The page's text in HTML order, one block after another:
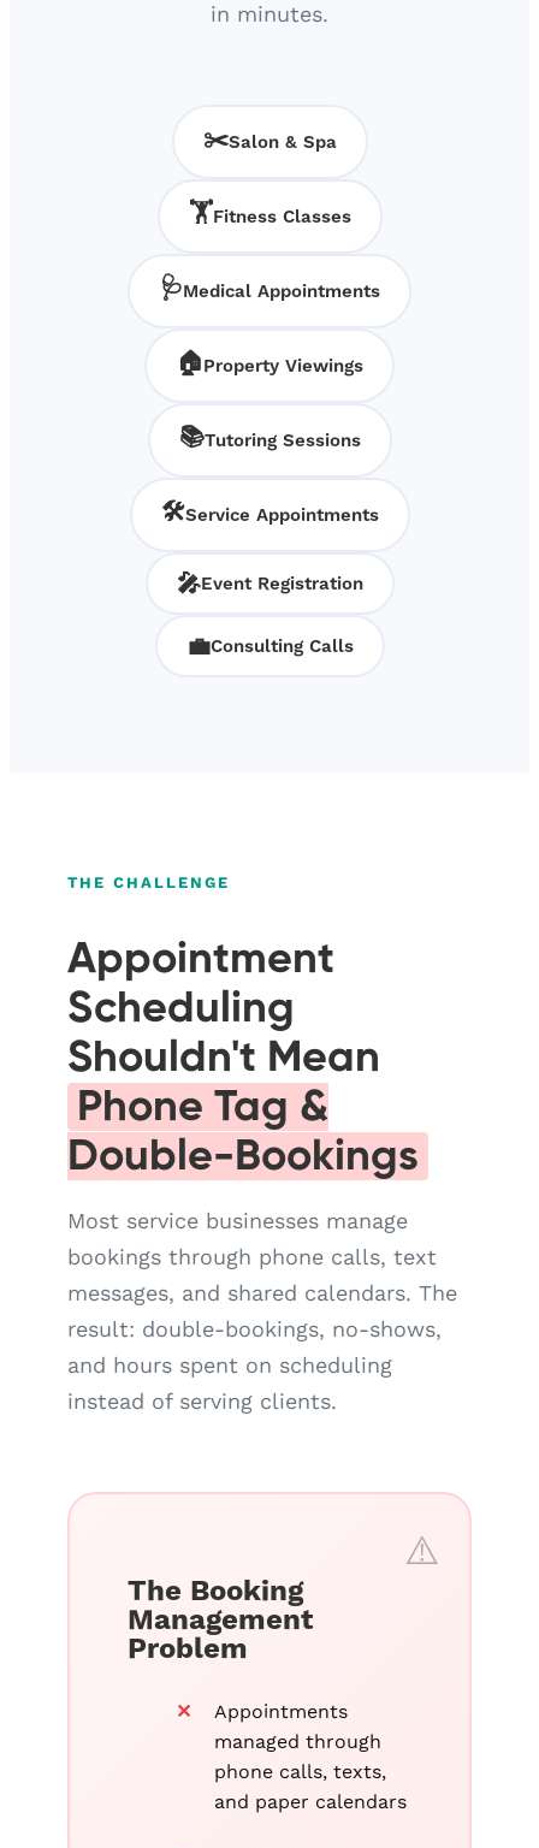
in minutes.
✂️Salon & Spa
🏋️Fitness Classes
🩺Medical Appointments
🏠Property Viewings
📚Tutoring Sessions
🛠️Service Appointments
🎤Event Registration
💼Consulting Calls
THE CHALLENGE
Appointment
Scheduling
Shouldn't Mean
Phone Tag &
Double-Bookings
Most service businesses manage
bookings through phone calls, text
messages, and shared calendars. The
result: double-bookings, no-shows,
and hours spent on scheduling
instead of serving clients.
The Booking
Management
Problem
Appointments
managed through
phone calls, texts,
and paper calendars